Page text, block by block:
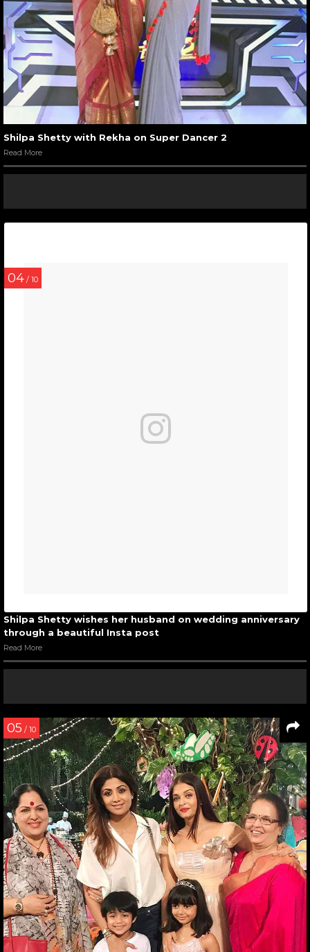
Shilpa Shetty with Rekha on Super Dancer 2
Read More
04 / 10
Shilpa Shetty wishes her husband on wedding anniversary
through a beautiful Insta post
Read More
05 / 10